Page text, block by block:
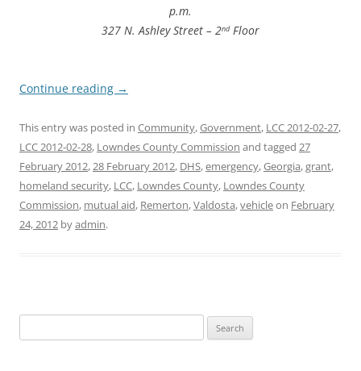
p.m.
327 N. Ashley Street – 2ndFloor
Continue reading →
This entry was posted in Community,Government, LCC 2012-02-27,
LCC 2012-02-28, Lowndes County Commission and tagged 27
February 2012,28 February 2012, DHS,emergency,Georgia,grant,
homeland security, LCC, Lowndes County, Lowndes County
Commission, mutual aid, Remerton,Valdosta,vehicleon February
24, 2012 byadmin.
for: